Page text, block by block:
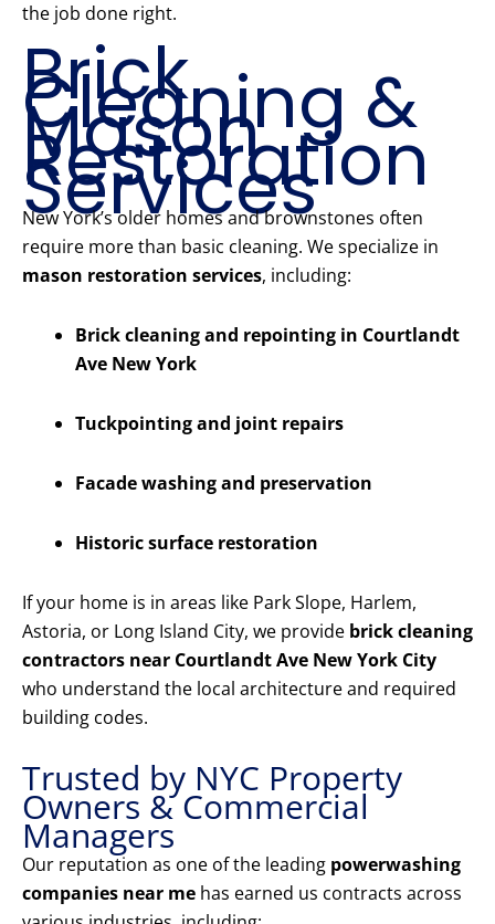
the job done right.
Brick
Cleaning &
Mason
Restoration
Services
New York’s older homes and brownstones often
require more than basic cleaning. We specialize in
mason restoration services, including:
Brick cleaning and repointing in Courtlandt
Ave New York
Tuckpointing and joint repairs
Facade washing and preservation
Historic surface restoration
If your home is in areas like Park Slope, Harlem,
Astoria, or Long Island City, we provide brick cleaning
contractors near Courtlandt Ave New York City
who understand the local architecture and required
building codes.
Trusted by NYC Property
Owners & Commercial
Managers
Our reputation as one of the leading powerwashing
companies near me has earned us contracts across